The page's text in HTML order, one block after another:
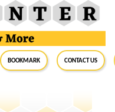
BookMark Contact Us